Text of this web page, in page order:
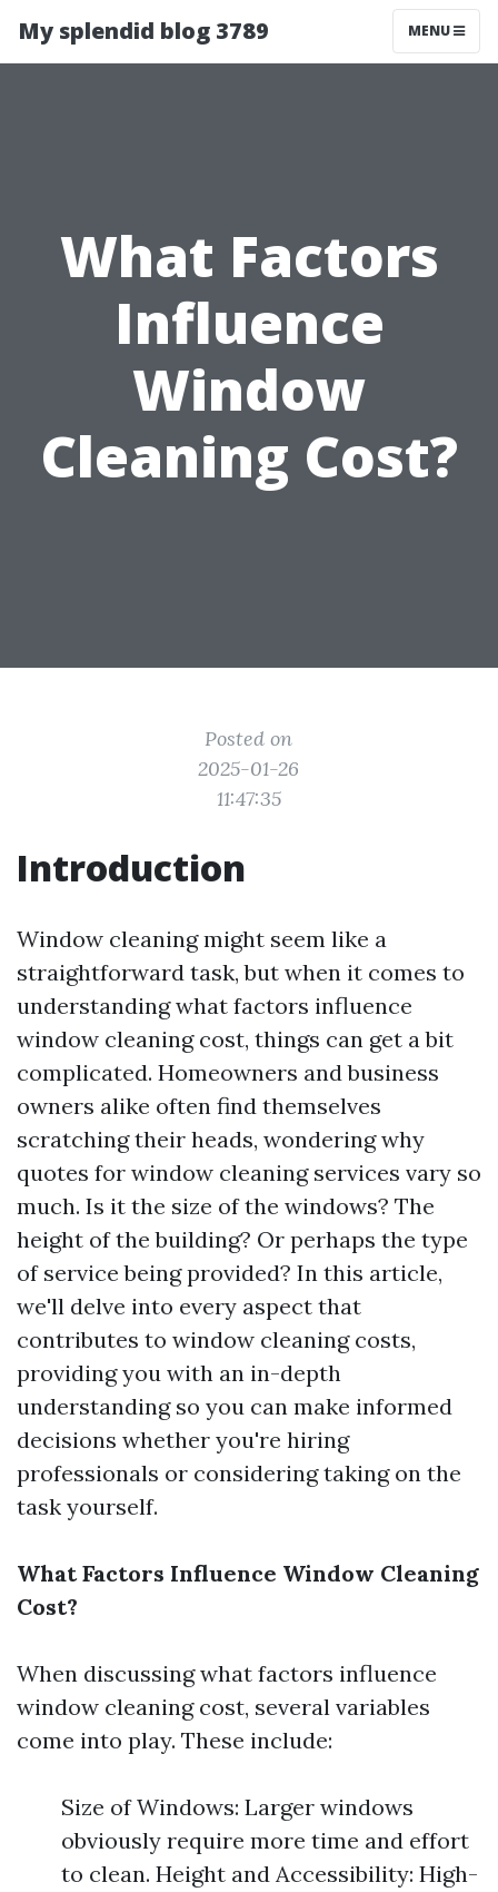
My splendid blog 3789 MENU
What Factors
Influence
Window
Cleaning Cost?
Posted on
2025-01-26
11:47:35
Introduction
Window cleaning might seem like a
straightforward task, but when it comes to
understanding what factors influence
window cleaning cost, things can get a bit
complicated. Homeowners and business
owners alike often find themselves
scratching their heads, wondering why
quotes for window cleaning services vary so
much. Is it the size of the windows? The
height of the building? Or perhaps the type
of service being provided? In this article,
we'll delve into every aspect that
contributes to window cleaning costs,
providing you with an in-depth
understanding so you can make informed
decisions whether you're hiring
professionals or considering taking on the
task yourself.
What Factors Influence Window Cleaning
Cost?
When discussing what factors influence
window cleaning cost, several variables
come into play. These include:
Size of Windows: Larger windows
obviously require more time and effort
to clean. Height and Accessibility: High-